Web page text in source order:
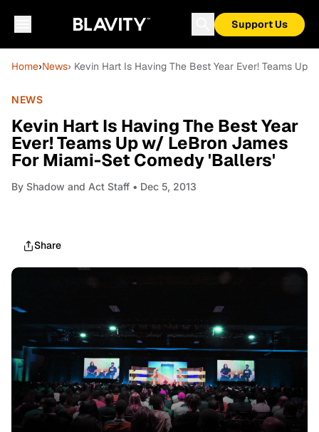
Support Us
Home›News› Kevin Hart Is Having The Best Year Ever! Teams
NEWS
Kevin Hart Is Having The Best Year
Ever! Teams Up w/ LeBron James
For Miami-Set Comedy 'Ballers'
By Shadow and Act Staff • Dec 5, 2013
Share